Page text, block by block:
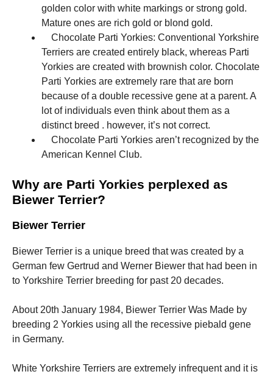
golden color with white markings or strong gold.
Mature ones are rich gold or blond gold.
Chocolate Parti Yorkies: Conventional Yorkshire
Terriers are created entirely black, whereas Parti
Yorkies are created with brownish color. Chocolate
Parti Yorkies are extremely rare that are born
because of a double recessive gene at a parent. A
lot of individuals even think about them as a
distinct breed . however, it’s not correct.
Chocolate Parti Yorkies aren’t recognized by the
American Kennel Club.
Why are Parti Yorkies perplexed as
Biewer Terrier?
Biewer Terrier
Biewer Terrier is a unique breed that was created by a
German few Gertrud and Werner Biewer that had been in
to Yorkshire Terrier breeding for past 20 decades.
About 20th January 1984, Biewer Terrier Was Made by
breeding 2 Yorkies using all the recessive piebald gene
in Germany.
White Yorkshire Terriers are extremely infrequent and it is